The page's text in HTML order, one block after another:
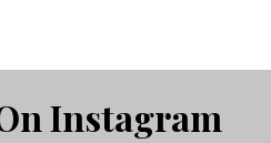
Instagram